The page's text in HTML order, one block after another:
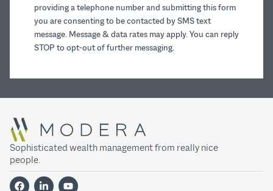
providing a telephone number and submitting this form
you are consenting to be contacted by SMS text
message. Message & data rates may apply. You can reply
STOP to opt-out of further messaging.
Sophisticated wealth management from really nice
people.